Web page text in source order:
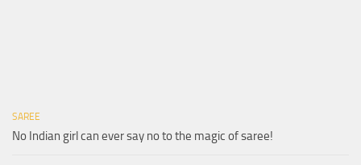
SAREE
No Indian girl can ever say no to the magic of saree!